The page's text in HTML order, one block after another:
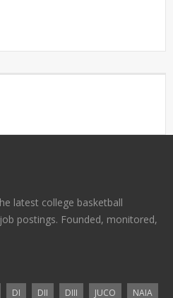
latest college basketball
postings. Founded, monitored,
DI DII DIII JUCO NAIA